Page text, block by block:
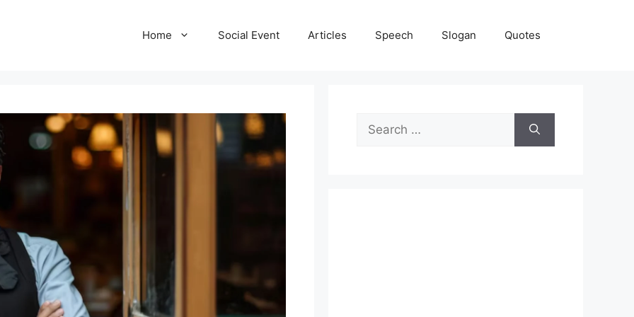
Home Social Event Articles Speech Slogan Quotes
Search
for: